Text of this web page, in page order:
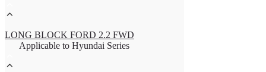
LONG BLOCK FORD 2.2 FWD
Applicable to Hyundai Series